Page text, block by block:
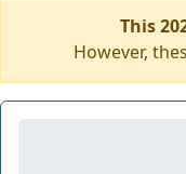
This
However,